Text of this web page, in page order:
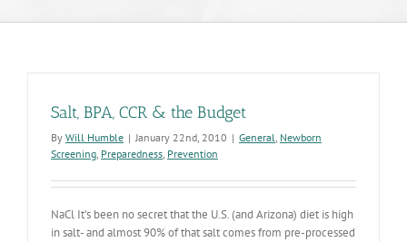
Salt, BPA, CCR & the Budget
By Will Humble | January 22nd, 2010 | General, Newborn
Screening, Preparedness, Prevention
NaCl It’s been no secret that the U.S. (and Arizona) diet is high
in salt- and almost 90% of that salt comes from pre-processed